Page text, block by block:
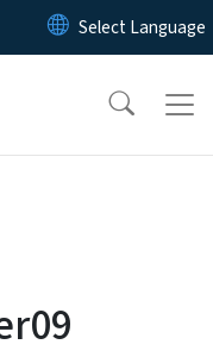
main content